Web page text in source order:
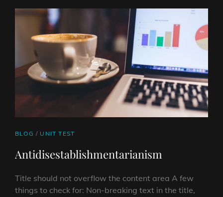
CAT
BLOG / UNIT TEST
Antidisestablishmentarianism
Title should not overflow the content area A few
things to check for: Non-breaking text in the title,